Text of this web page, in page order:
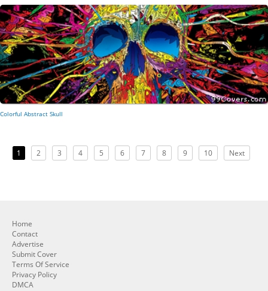
Colorful Abstract Skull
1 2 3 4 5 6 7 8 9 10 Next
Home
Contact
Advertise
Submit Cover
Terms Of Service
Privacy Policy
DMCA